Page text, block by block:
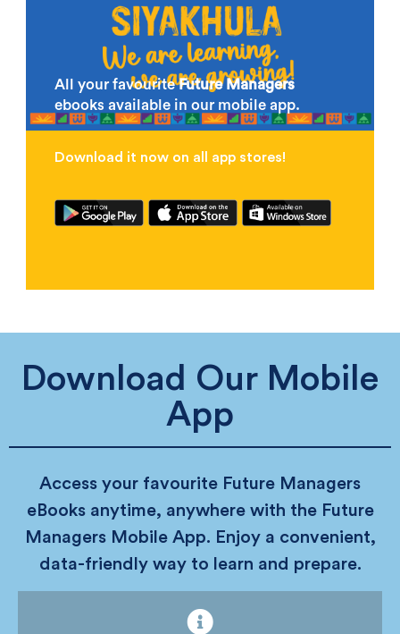
All your favouriteFuture Managers
ebooks available in our mobile app.
Download it now on all app stores!
Download Our Mobile
App
Access your favourite Future Managers
eBooks anytime, anywhere with the Future
Managers Mobile App. Enjoy a convenient,
data-friendly way to learn and prepare.